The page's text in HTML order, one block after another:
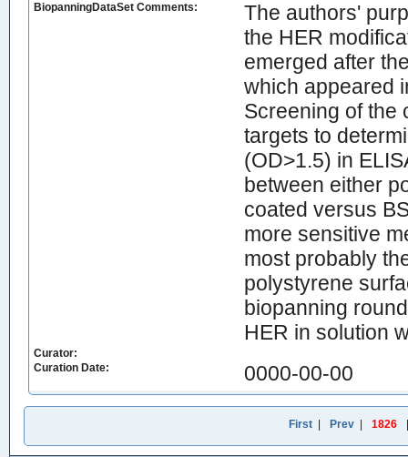
BiopanningDataSet Comments:
The authors'
the HER
emerged after
which appeared
Screening of the
targets to
(OD>1.5) in
between either
coated versus
more sensitive
most probably
polystyrene
biopanning
HER in solution
Curator:
Curation Date:
0000-00-00
First Prev 1826